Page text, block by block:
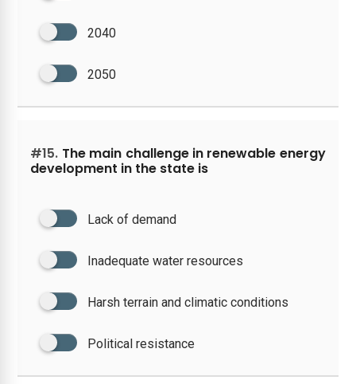
2040
2050
#15. The main challenge in renewable energy
development in the state is
Lack of demand
Inadequate water resources
Harsh terrain and climatic conditions
Political resistance